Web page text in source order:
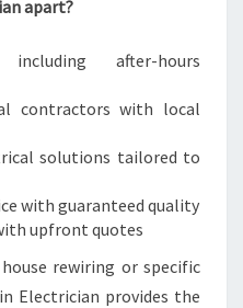
apart?
after-hours
contractors with local
solutions tailored to
with guaranteed quality
upfront quotes
rewiring or specific
Electrician provides the